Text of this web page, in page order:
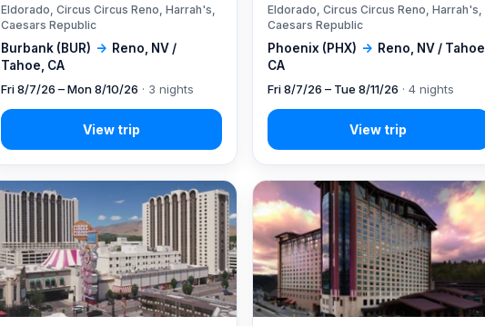
Burbank (BUR) → Reno, NV /
Tahoe, CA
Eldorado, Circus Circus Reno, Harrah's,
Caesars Republic
Fri 8/7/26 – Mon 8/10/26 · 3 nights
Phoenix (PHX) → Reno, NV / Tahoe,
CA
Eldorado, Circus Circus Reno, Harrah's,
Caesars Republic
Fri 8/7/26 – Tue 8/11/26 · 4 nights